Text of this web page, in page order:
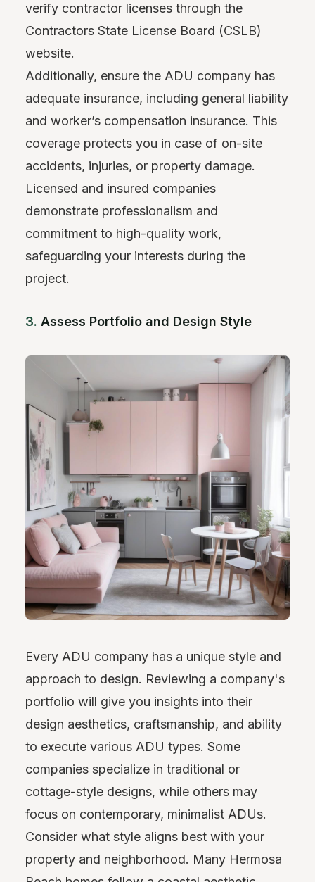
verify contractor licenses through the
Contractors State License Board (CSLB)
website.
Additionally, ensure the ADU company has
adequate insurance, including general liability
and worker’s compensation insurance. This
coverage protects you in case of on-site
accidents, injuries, or property damage.
Licensed and insured companies
demonstrate professionalism and
commitment to high-quality work,
safeguarding your interests during the
project.
3. Assess Portfolio and Design Style
Every ADU company has a unique style and
approach to design. Reviewing a company's
portfolio will give you insights into their
design aesthetics, craftsmanship, and ability
to execute various ADU types. Some
companies specialize in traditional or
cottage-style designs, while others may
focus on contemporary, minimalist ADUs.
Consider what style aligns best with your
property and neighborhood. Many Hermosa